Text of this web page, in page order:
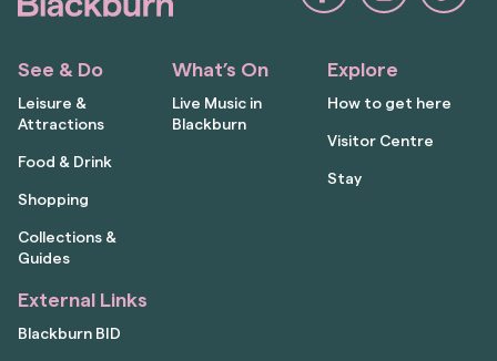
See & Do
Leisure &
Attractions
Food & Drink
Shopping
Collections &
Guides
What’s On
Live Music in
Blackburn
Explore
How to get here
Visitor Centre
Stay
External Links
Blackburn BID